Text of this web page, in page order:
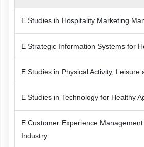
E Studies in Hospitality Marketing
E Strategic Information Systems for
E Studies in Physical Activity, Leisure
E Studies in Technology for Healthy
E Customer Experience
Industry